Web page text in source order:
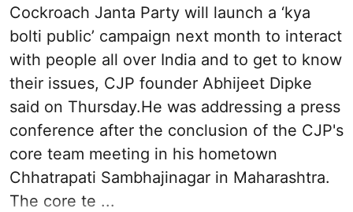
Cockroach Janta Party will launch a ‘kya
bolti public’ campaign next month to interact
with people all over India and to get to know
their issues, CJP founder Abhijeet Dipke
said on Thursday.He was addressing a press
conference after the conclusion of the CJP's
core team meeting in his hometown
Chhatrapati Sambhajinagar in Maharashtra.
The core te ...